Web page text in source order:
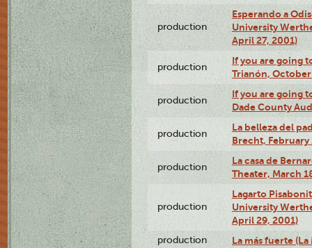
production
Esperando a
University
April 27, 2001)
production
If you are going
Trianón, October
production
If you are going
Dade County
production
La belleza del
Brecht, February
production
La casa de
Theater, March
production
Lagarto
University
April 29, 2001)
production La más fuerte